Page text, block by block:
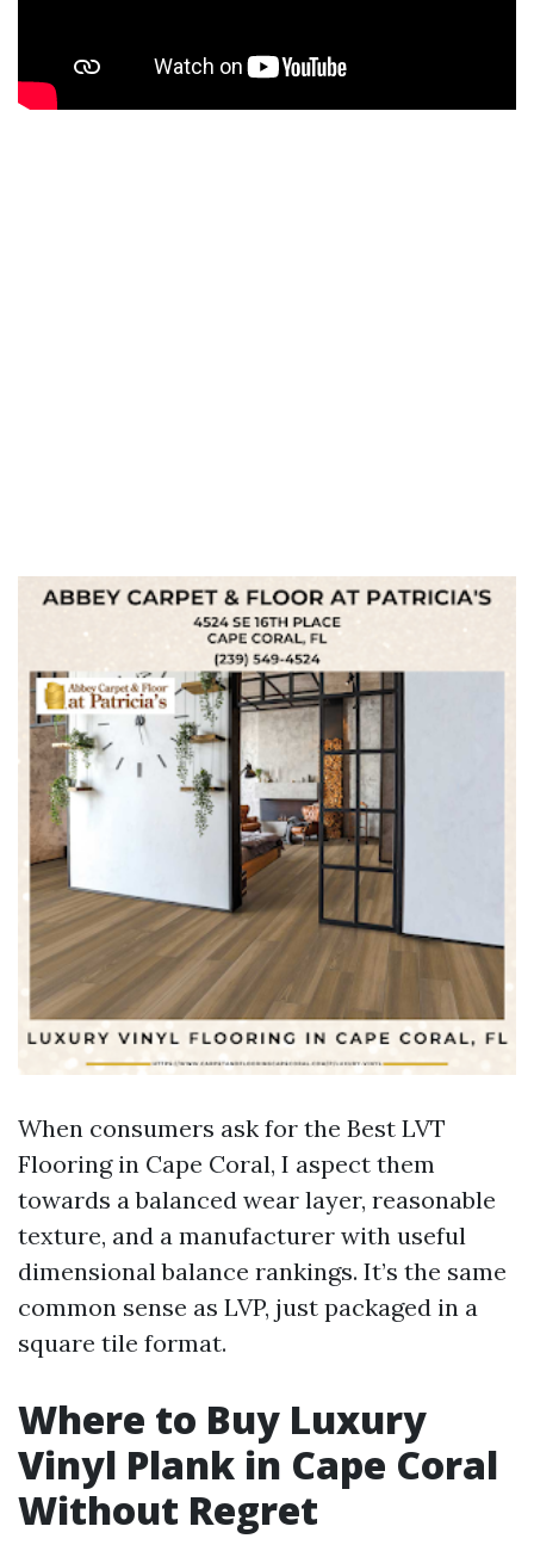
When consumers ask for the Best LVT
Flooring in Cape Coral, I aspect them
towards a balanced wear layer, reasonable
texture, and a manufacturer with useful
dimensional balance rankings. It’s the same
common sense as LVP, just packaged in a
square tile format.
Where to Buy Luxury
Vinyl Plank in Cape Coral
Without Regret